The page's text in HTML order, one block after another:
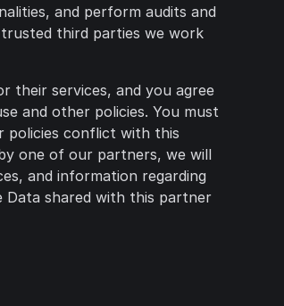
and perform audits and
third parties we work
their services, and you agree
and other policies. You must
policies conflict with this
one of our partners, we will
and information regarding
Data shared with this partner